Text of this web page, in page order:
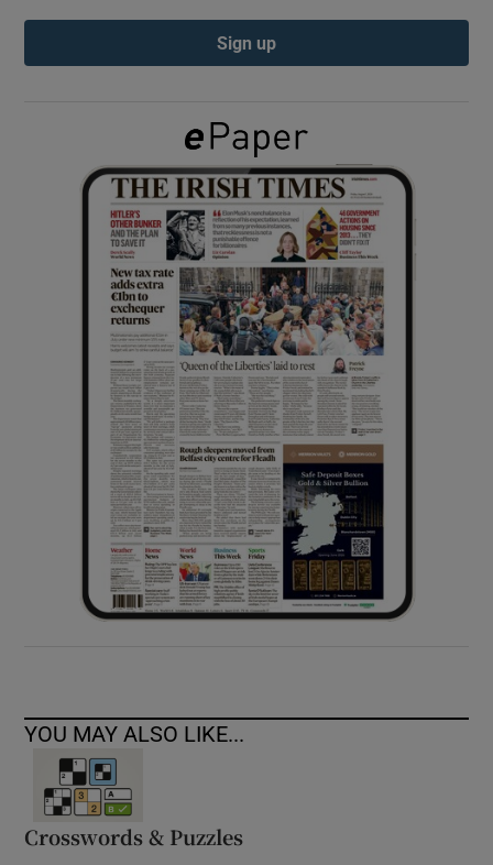
Show Podcasts sub sections
Show Gaeilge sub sections
Show History sub sections
Show Sponsored sub sections
Sign up
YOU MAY ALSO LIKE...
Crosswords & Puzzles